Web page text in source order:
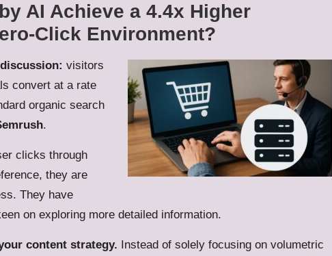
AI Achieve a 4.4x Higher
Click Environment?
visitors
convert at a rate
organic search
.
clicks through
they are
They have
on exploring more detailed information.
content strategy. Instead of solely focusing on volumetric